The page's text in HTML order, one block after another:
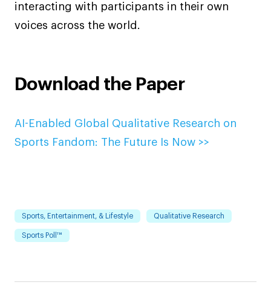
interacting with participants in their own
voices across the world.
Download the Paper
AI-Enabled Global Qualitative Research on
Sports Fandom: The Future Is Now >>
Sports, Entertainment, & Lifestyle Qualitative Research
Sports Poll™